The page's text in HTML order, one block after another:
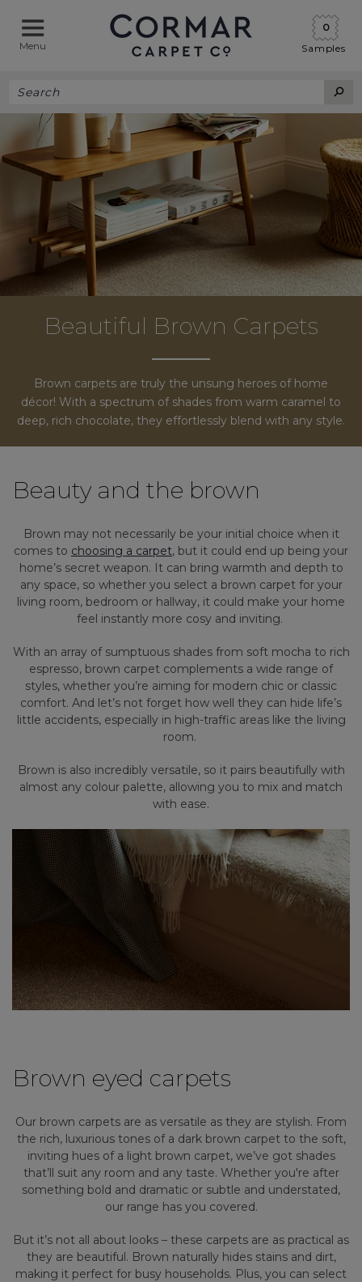
Menu Samples
0
Beautiful Brown Carpets
Brown carpets are truly the unsung heroes of home
décor! With a spectrum of shades from warm caramel to
deep, rich chocolate, they effortlessly blend with any style.
Beauty and the brown
Brown may not necessarily be your initial choice when it
comes to choosing a carpet, but it could end up being your
home’s secret weapon. It can bring warmth and depth to
any space, so whether you select a brown carpet for your
living room, bedroom or hallway, it could make your home
feel instantly more cosy and inviting.
With an array of sumptuous shades from soft mocha to rich
espresso, brown carpet complements a wide range of
styles, whether you’re aiming for modern chic or classic
comfort. And let’s not forget how well they can hide life’s
little accidents, especially in high-traffic areas like the living
room.
Brown is also incredibly versatile, so it pairs beautifully with
almost any colour palette, allowing you to mix and match
with ease.
Brown eyed carpets
Our brown carpets are as versatile as they are stylish. From
the rich, luxurious tones of a dark brown carpet to the soft,
inviting hues of a light brown carpet, we’ve got shades
that’ll suit any room and any taste. Whether you're after
something bold and dramatic or subtle and understated,
our range has you covered.
But it’s not all about looks – these carpets are as practical as
they are beautiful. Brown naturally hides stains and dirt,
making it perfect for busy households. Plus, you can select